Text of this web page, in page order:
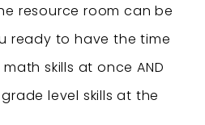
resource room can be
ready to have the time
skills at once AND
level skills at the